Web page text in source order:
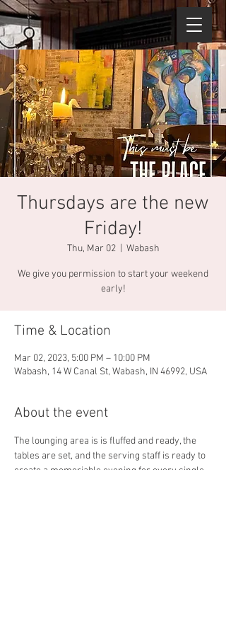
Thursdays are the new
Friday!
Thu, Mar 02
  |
Wabash
We give you permission to start your weekend
early!
Time & Location
Mar 02, 2023, 5:00 PM – 10:00 PM
Wabash, 14 W Canal St, Wabash, IN 46992, USA
About the event
The lounging area is is fluffed and ready, the
tables are set, and the serving staff is ready to
create a memoriable evening for every single